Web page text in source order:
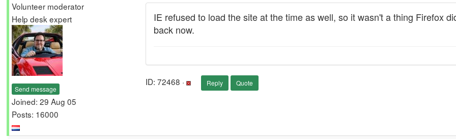
Volunteer moderator
Help desk expert
Send message
Joined: 29 Aug 05
Posts: 16000
IE refused to load the site at the time as well, so it wasn't a thing Firefox
back now.
ID: 72468 · Reply Quote